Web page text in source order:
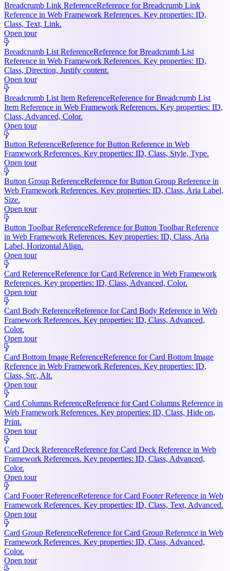
Breadcrumb Link ReferenceReference for Breadcrumb Link
Reference in Web Framework References. Key properties: ID,
Class, Text, Link.
Open tour
Breadcrumb List ReferenceReference for Breadcrumb List
Reference in Web Framework References. Key properties: ID,
Class, Direction, Justify content.
Open tour
Breadcrumb List Item ReferenceReference for Breadcrumb List
Item Reference in Web Framework References. Key properties: ID,
Class, Advanced, Color.
Open tour
Button ReferenceReference for Button Reference in Web
Framework References. Key properties: ID, Class, Style, Type.
Open tour
Button Group ReferenceReference for Button Group Reference in
Web Framework References. Key properties: ID, Class, Aria Label,
Size.
Open tour
Button Toolbar ReferenceReference for Button Toolbar Reference
in Web Framework References. Key properties: ID, Class, Aria
Label, Horizontal Align.
Open tour
Card ReferenceReference for Card Reference in Web Framework
References. Key properties: ID, Class, Advanced, Color.
Open tour
Card Body ReferenceReference for Card Body Reference in Web
Framework References. Key properties: ID, Class, Advanced,
Color.
Open tour
Card Bottom Image ReferenceReference for Card Bottom Image
Reference in Web Framework References. Key properties: ID,
Class, Src, Alt.
Open tour
Card Columns ReferenceReference for Card Columns Reference in
Web Framework References. Key properties: ID, Class, Hide on,
Print.
Open tour
Card Deck ReferenceReference for Card Deck Reference in Web
Framework References. Key properties: ID, Class, Advanced,
Color.
Open tour
Card Footer ReferenceReference for Card Footer Reference in Web
Framework References. Key properties: ID, Class, Text, Advanced.
Open tour
Card Group ReferenceReference for Card Group Reference in Web
Framework References. Key properties: ID, Class, Advanced,
Color.
Open tour